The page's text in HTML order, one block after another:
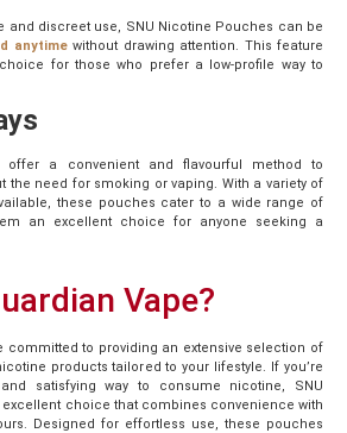
and discreet use, SNU Nicotine Pouches can be
anytimewithout drawing attention. This feature
for those who prefer a low-profile way to
offer a convenient and flavourful method to
the need for smoking or vaping. With a variety of
these pouches cater to a wide range of
an excellent choice for anyone seeking a
Vape?
committed to providing an extensive selection of
products tailored to your lifestyle. If you’re
satisfying way to consume nicotine, SNU
choice that combines convenience with
Designed for effortless use, these pouches